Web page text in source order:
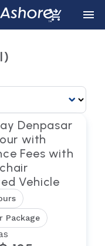
Denpasar
with
Fees with
Vehicle
Package